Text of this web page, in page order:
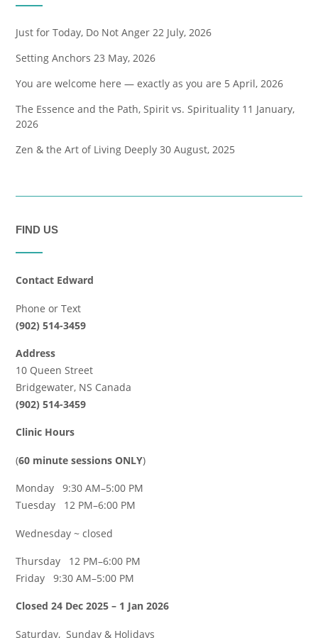
Just for Today, Do Not Anger 22 July, 2026
Setting Anchors 23 May, 2026
You are welcome here — exactly as you are 5 April, 2026
The Essence and the Path, Spirit vs. Spirituality 11 January,
2026
Zen & the Art of Living Deeply 30 August, 2025
FIND US
Contact Edward
Phone or Text
(902) 514-3459
Address
10 Queen Street
Bridgewater, NS Canada
(902) 514-3459
Clinic Hours
(60 minute sessions ONLY)
Monday 9:30 AM–5:00 PM
Tuesday 12 PM–6:00 PM
Wednesday ~ closed
Thursday 12 PM–6:00 PM
Friday 9:30 AM–5:00 PM
Closed 24 Dec 2025 – 1 Jan 2026
Saturday, Sunday & Holidays